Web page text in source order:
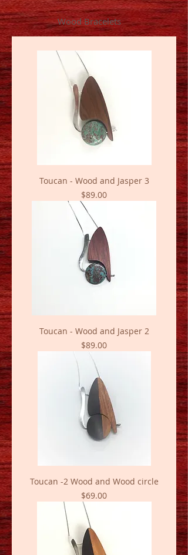
Wood Bracelets
Toucan - Wood and Jasper 3
Price
$89.00
Toucan - Wood and Jasper 2
Price
$89.00
Toucan -2 Wood and Wood circle
Price
$69.00